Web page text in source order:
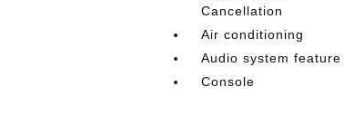
Cancellation
Air conditioning
Audio system feature
Console